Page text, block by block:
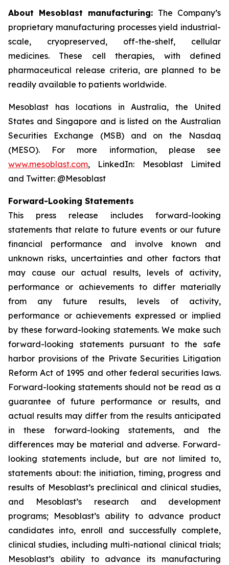
About Mesoblast manufacturing: The Company’s
proprietary manufacturing processes yield industrial-
scale, cryopreserved, off-the-shelf, cellular
medicines. These cell therapies, with defined
pharmaceutical release criteria, are planned to be
readily available to patients worldwide.
Mesoblast has locations in Australia, the United
States and Singapore and is listed on the Australian
Securities Exchange (MSB) and on the Nasdaq
(MESO). For more information, please see
www.mesoblast.com, LinkedIn: Mesoblast Limited
and Twitter: @Mesoblast
Forward-Looking Statements
This press release includes forward-looking
statements that relate to future events or our future
financial performance and involve known and
unknown risks, uncertainties and other factors that
may cause our actual results, levels of activity,
performance or achievements to differ materially
from any future results, levels of activity,
performance or achievements expressed or implied
by these forward-looking statements. We make such
forward-looking statements pursuant to the safe
harbor provisions of the Private Securities Litigation
Reform Act of 1995 and other federal securities laws.
Forward-looking statements should not be read as a
guarantee of future performance or results, and
actual results may differ from the results anticipated
in these forward-looking statements, and the
differences may be material and adverse. Forward-
looking statements include, but are not limited to,
statements about: the initiation, timing, progress and
results of Mesoblast’s preclinical and clinical studies,
and Mesoblast’s research and development
programs; Mesoblast’s ability to advance product
candidates into, enroll and successfully complete,
clinical studies, including multi-national clinical trials;
Mesoblast’s ability to advance its manufacturing